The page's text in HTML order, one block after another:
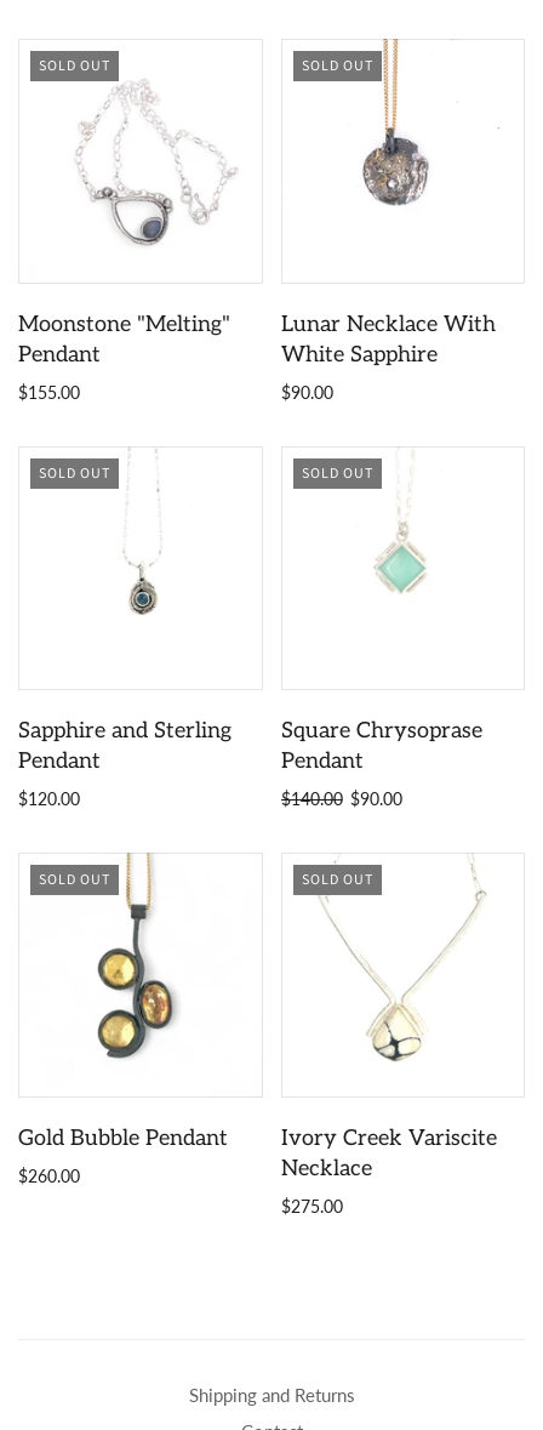
SOLD OUT
Moonstone "Melting"
Pendant
$155.00
SOLD OUT
Lunar Necklace With
White Sapphire
$90.00
SOLD OUT
Sapphire and Sterling
Pendant
$120.00
SOLD OUT
Square Chrysoprase
Pendant
$140.00 $90.00
SOLD OUT
Gold Bubble Pendant
$260.00
SOLD OUT
Ivory Creek Variscite
Necklace
$275.00
Shipping and Returns